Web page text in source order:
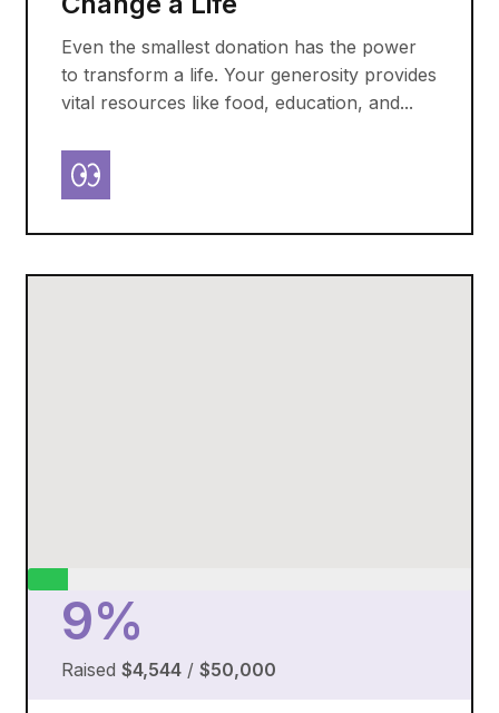
Even the smallest donation has the power
to transform a life. Your generosity provides
vital resources like food, education, and...
9%
Raised $4,544 / $50,000